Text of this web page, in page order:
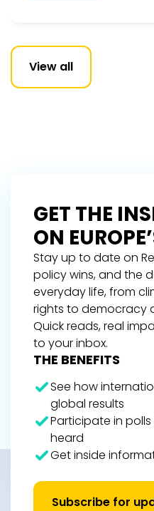
View all
GET THE
ON
Stay up to date on
policy wins, and the
everyday life, from
rights to democracy
Quick reads, real
to your inbox.
THE BENEFITS
See how
global results
Participate in
heard
Get inside
Subscribe for